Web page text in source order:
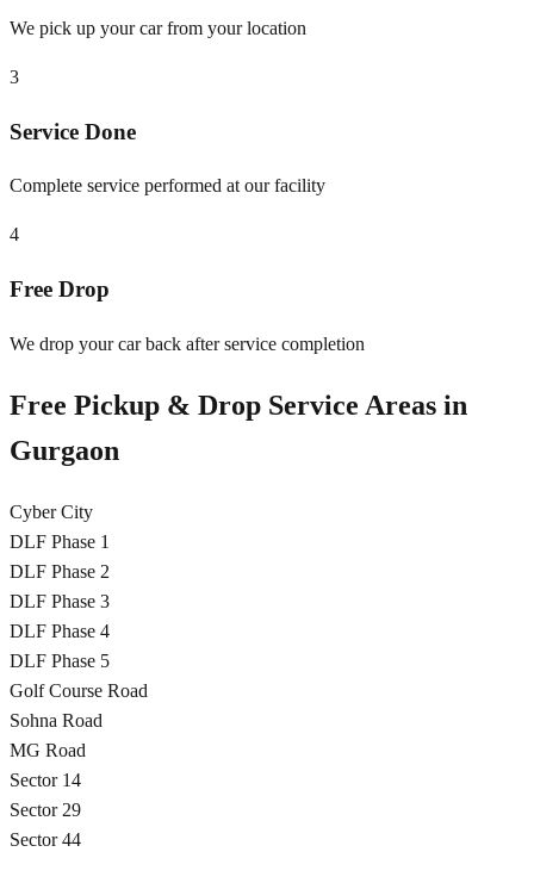
We pick up your car from your location
3
Service Done
Complete service performed at our facility
4
Free Drop
We drop your car back after service completion
Free Pickup & Drop Service Areas in
Gurgaon
Cyber City
DLF Phase 1
DLF Phase 2
DLF Phase 3
DLF Phase 4
DLF Phase 5
Golf Course Road
Sohna Road
MG Road
Sector 14
Sector 29
Sector 44